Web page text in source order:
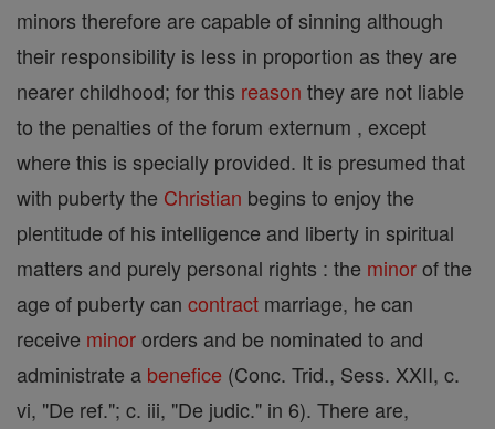
minors therefore are capable of sinning although
their responsibility is less in proportion as they are
nearer childhood; for this reason they are not liable
to the penalties of the forum externum , except
where this is specially provided. It is presumed that
with puberty the Christian begins to enjoy the
plentitude of his intelligence and liberty in spiritual
matters and purely personal rights : the minorof the
age of puberty can contract marriage, he can
receive minororders and be nominated to and
administrate a benefice (Conc. Trid., Sess. XXII, c.
vi, "De ref."; c. iii, "De judic." in 6). There are,